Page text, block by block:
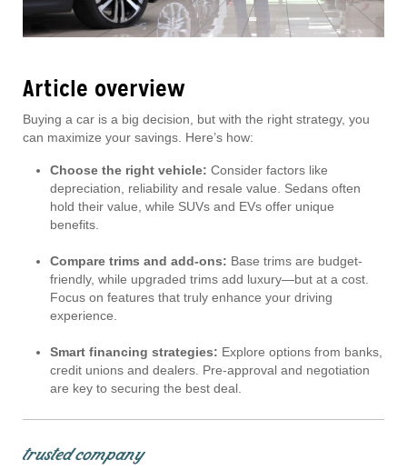
Article overview
Buying a car is a big decision, but with the right strategy, you
can maximize your savings. Here’s how:
Choose the right vehicle: Consider factors like
depreciation, reliability and resale value. Sedans often
hold their value, while SUVs and EVs offer unique
benefits.
Compare trims and add-ons: Base trims are budget-
friendly, while upgraded trims add luxury—but at a cost.
Focus on features that truly enhance your driving
experience.
Smart financing strategies: Explore options from banks,
credit unions and dealers. Pre-approval and negotiation
are key to securing the best deal.
trusted company